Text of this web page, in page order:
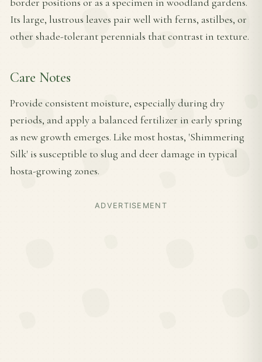
Its large, lustrous leaves pair well with ferns, astilbes, or
other shade-tolerant perennials that contrast in texture.
Care Notes
Provide consistent moisture, especially during dry
periods, and apply a balanced fertilizer in early spring
as new growth emerges. Like most hostas, 'Shimmering
Silk' is susceptible to slug and deer damage in typical
hosta-growing zones.
ADVERTISEMENT